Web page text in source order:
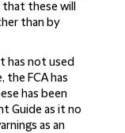
these will
than by
has not used
FCA has
has been
Guide as it no
as an